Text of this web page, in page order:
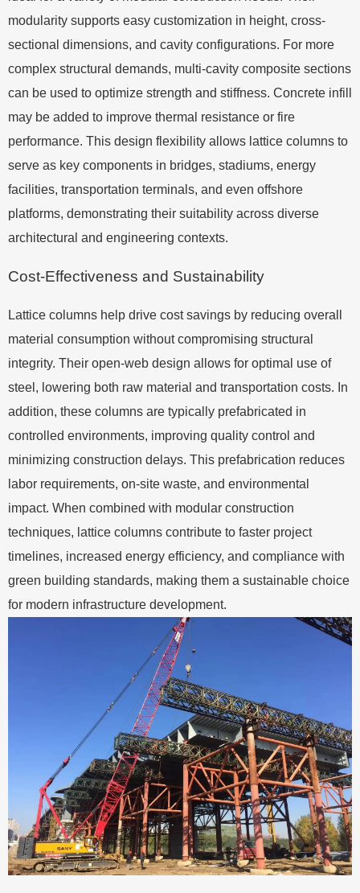
modularity supports easy customization in height, cross-
sectional dimensions, and cavity configurations. For more
complex structural demands, multi-cavity composite sections
can be used to optimize strength and stiffness. Concrete infill
may be added to improve thermal resistance or fire
performance. This design flexibility allows lattice columns to
serve as key components in bridges, stadiums, energy
facilities, transportation terminals, and even offshore
platforms, demonstrating their suitability across diverse
architectural and engineering contexts.
Cost-Effectiveness and Sustainability
Lattice columns help drive cost savings by reducing overall
material consumption without compromising structural
integrity. Their open-web design allows for optimal use of
steel, lowering both raw material and transportation costs. In
addition, these columns are typically prefabricated in
controlled environments, improving quality control and
minimizing construction delays. This prefabrication reduces
labor requirements, on-site waste, and environmental
impact. When combined with modular construction
techniques, lattice columns contribute to faster project
timelines, increased energy efficiency, and compliance with
green building standards, making them a sustainable choice
for modern infrastructure development.